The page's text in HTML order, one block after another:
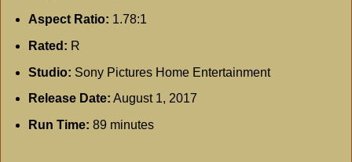
Aspect Ratio: 1.78:1
Rated: R
Studio: Sony Pictures Home Entertainment
Release Date: August 1, 2017
Run Time: 89 minutes